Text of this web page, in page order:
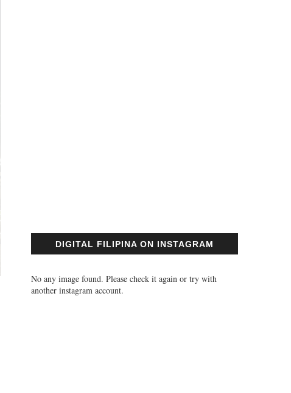
DIGITAL FILIPINA ON INSTAGRAM
No any image found. Please check it again or try with
another instagram account.